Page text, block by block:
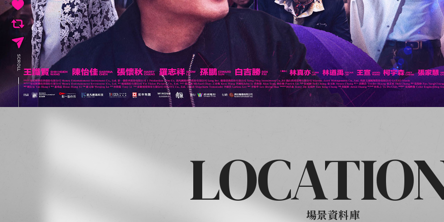
SCROLL
場景資料庫